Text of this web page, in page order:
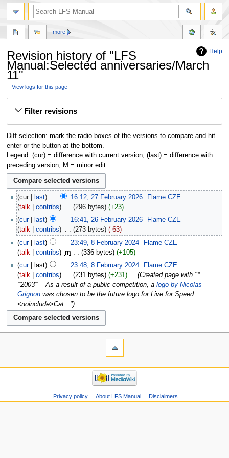
Help
Revision history of "LFS
Manual:Selected anniversaries/March
11"
View logs for this page
Filter revisions
Diff selection: mark the radio boxes of the versions to compare and hit
enter or the button at the bottom.
Legend: (cur) = difference with current version, (last) = difference with
preceding version, M = minor edit.
cur last 16:12, 27 February 2026
Flame CZE
talk
contribs 296 bytes
+23
cur
last 16:41, 26 February 2026
Flame CZE
talk
contribs 273 bytes
-63
cur
last 23:49, 8 February 2024
Flame CZE
talk
contribs m 336 bytes
+105
cur
last 23:48, 8 February 2024
Flame CZE
talk
contribs 231 bytes +231 ‎
Created page with "*
'''2003''' – As a result of a public competition, a logo by Nicolas
Grignon was chosen to be the future logo for Live for Speed.
<noinclude>Cat..."
more
Privacy policy About LFS Manual Disclaimers